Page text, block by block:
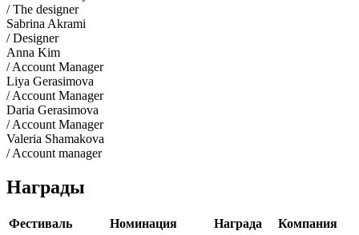
/ The designer
Sabrina Akrami
/ Designer
Anna Kim
/ Account Manager
Liya Gerasimova
/ Account Manager
Daria Gerasimova
/ Account Manager
Valeria Shamakova
/ Account manager
Награды
Фестиваль Номинация Награда Компания